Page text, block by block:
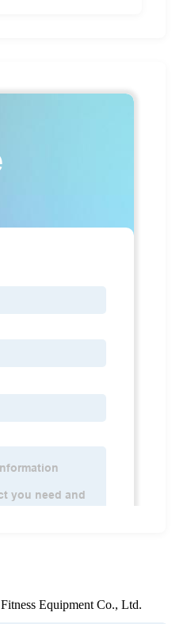
Equipment Co., Ltd.